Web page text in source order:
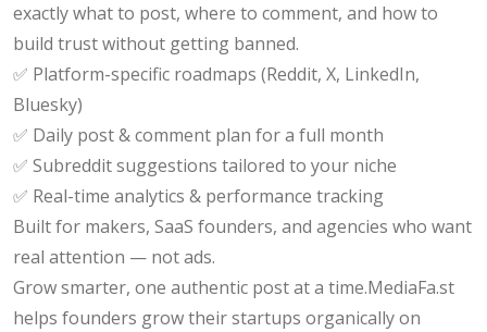
exactly what to post, where to comment, and how to
build trust without getting banned.
✅ Platform-specific roadmaps (Reddit, X, LinkedIn,
Bluesky)
✅ Daily post & comment plan for a full month
✅ Subreddit suggestions tailored to your niche
✅ Real-time analytics & performance tracking
Built for makers, SaaS founders, and agencies who want
real attention — not ads.
Grow smarter, one authentic post at a time.MediaFa.st
helps founders grow their startups organically on